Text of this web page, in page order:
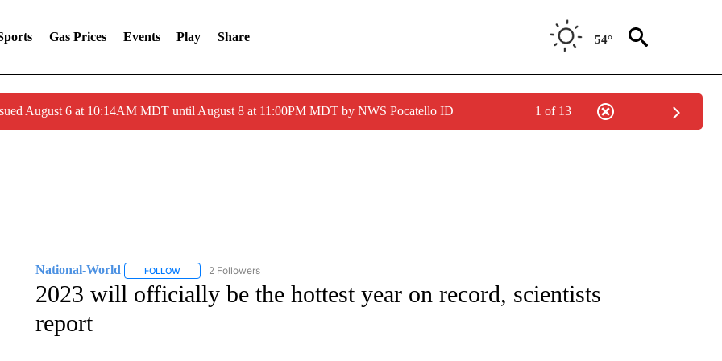
Gas Prices Events Play Share 54°
August 6 at 10:14AM MDT until August 8 at 11:00PM MDT by NWS Pocatello ID 1 of 13
National-World FOLLOWFOLLOW "NATIONAL-WORLD" TO RECEIVE NOTIFICATIONS ABOUT NEW PAGES ON "NATIONAL-WORLD".
2 Followers
2023 will officially be the hottest year on record, scientists
report